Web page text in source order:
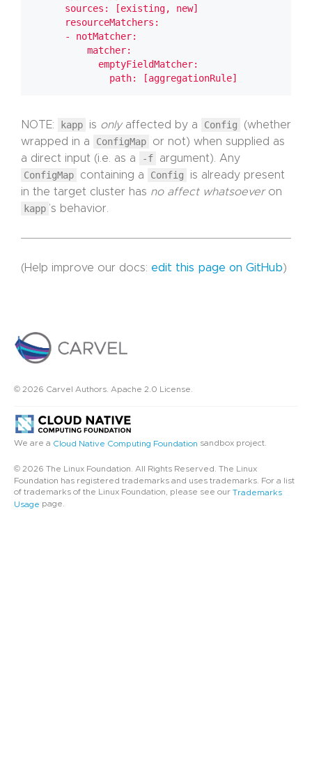
              path: [aggregationRule]
NOTE: kapp is onlyaffected by a Config
(whether
wrapped in a
ConfigMap
or not) when supplied as
a direct input (i.e. as a
-f
argument). Any
ConfigMap
containing a Config
is already present
in the target cluster has no affect whatsoeveron
kapp ’s behavior.
(Help improve our docs: edit this page on GitHub)
© 2026 Carvel Authors. Apache 2.0 License.
We are a Cloud Native Computing Foundation sandbox project.
© 2026 The Linux Foundation. All Rights Reserved. The Linux
Foundation has registered trademarks and uses trademarks. For a list
of trademarks of the Linux Foundation, please see our Trademarks
Usage page.